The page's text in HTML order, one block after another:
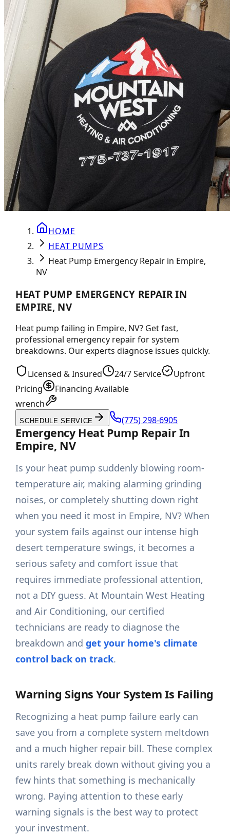
HOME
HEAT PUMPS
Heat Pump Emergency Repair in Empire,
NV
HEAT PUMP EMERGENCY REPAIR IN
EMPIRE, NV
Heat pump failing in Empire, NV? Get fast,
professional emergency repair for system
breakdowns. Our experts diagnose issues quickly.
Licensed & Insured 24/7 Service
Upfront
Pricing
Financing Available
wrench
SCHEDULE SERVICE (775) 298-6905
Emergency Heat Pump Repair In
Empire, NV
Is your heat pump suddenly blowing room-
temperature air, making alarming grinding
noises, or completely shutting down right
when you need it most in Empire, NV? When
your system fails against our intense high
desert temperature swings, it becomes a
serious safety and comfort issue that
requires immediate professional attention,
not a DIY guess. At Mountain West Heating
and Air Conditioning, our certified
technicians are ready to diagnose the
breakdown andget your home's climate
control back on track.
Warning Signs Your System Is Failing
Recognizing a heat pump failure early can
save you from a complete system meltdown
and a much higher repair bill. These complex
units rarely break down without giving you a
few hints that something is mechanically
wrong. Paying attention to these early
warning signals is the best way to protect
your investment.